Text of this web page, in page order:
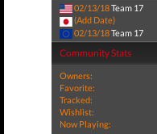
02/13/18Team 17
(Add Date)
02/13/18Team 17
Community Stats
Owners:
Favorite:
Tracked:
Wishlist:
Now Playing: